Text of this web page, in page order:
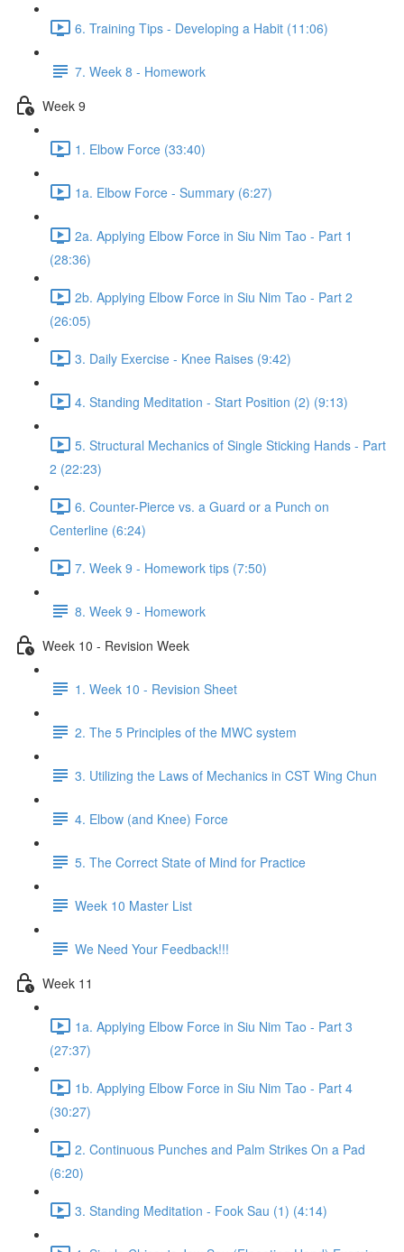
6. Training Tips - Developing a Habit (11:06)
7. Week 8 - Homework
Week 9
1. Elbow Force (33:40)
1a. Elbow Force - Summary (6:27)
2a. Applying Elbow Force in Siu Nim Tao - Part 1
(28:36)
2b. Applying Elbow Force in Siu Nim Tao - Part 2
(26:05)
3. Daily Exercise - Knee Raises (9:42)
4. Standing Meditation - Start Position (2) (9:13)
5. Structural Mechanics of Single Sticking Hands - Part
2 (22:23)
6. Counter-Pierce vs. a Guard or a Punch on
Centerline (6:24)
7. Week 9 - Homework tips (7:50)
8. Week 9 - Homework
Week 10 - Revision Week
1. Week 10 - Revision Sheet
2. The 5 Principles of the MWC system
3. Utilizing the Laws of Mechanics in CST Wing Chun
4. Elbow (and Knee) Force
5. The Correct State of Mind for Practice
Week 10 Master List
We Need Your Feedback!!!
Week 11
1a. Applying Elbow Force in Siu Nim Tao - Part 3
(27:37)
1b. Applying Elbow Force in Siu Nim Tao - Part 4
(30:27)
2. Continuous Punches and Palm Strikes On a Pad
(6:20)
3. Standing Meditation - Fook Sau (1) (4:14)